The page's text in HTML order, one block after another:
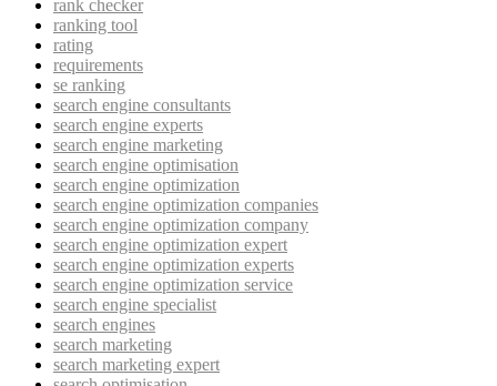
rank checker
ranking tool
rating
requirements
se ranking
search engine consultants
search engine experts
search engine marketing
search engine optimisation
search engine optimization
search engine optimization companies
search engine optimization company
search engine optimization expert
search engine optimization experts
search engine optimization service
search engine specialist
search engines
search marketing
search marketing expert